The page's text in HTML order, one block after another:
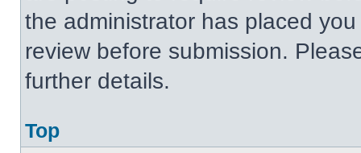
the administrator has placed
review before submission.
further details.
Top